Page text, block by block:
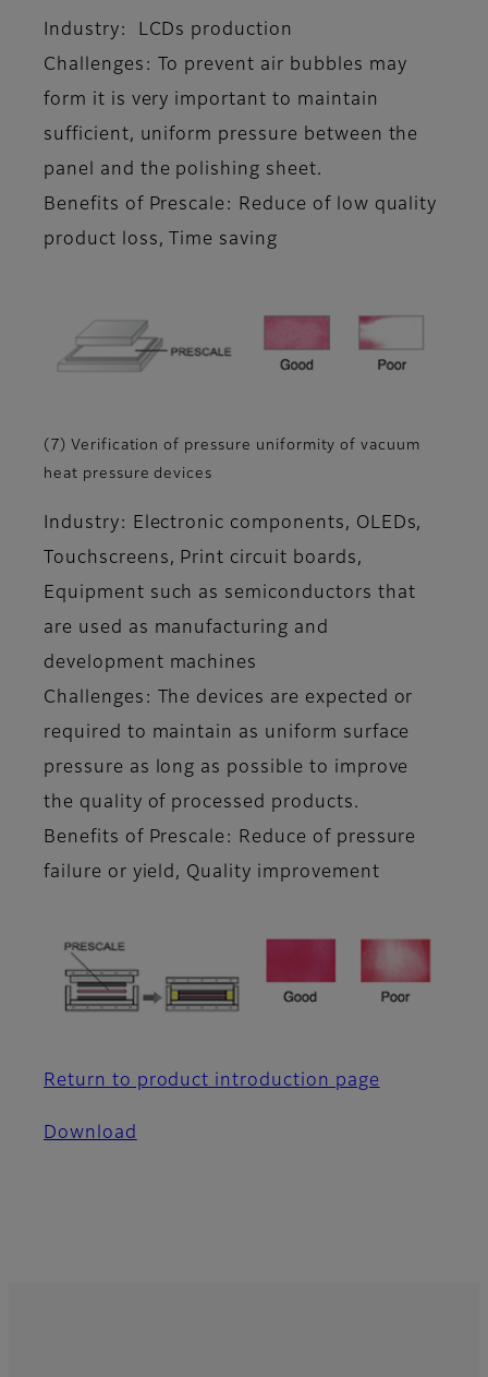
Industry: LCDs production
Challenges: To prevent air bubbles may
form it is very important to maintain
sufficient, uniform pressure between the
panel and the polishing sheet.
Benefits of Prescale: Reduce of low quality
product loss, Time saving
(7) Verification of pressure uniformity of vacuum
heat pressure devices
Industry: Electronic components, OLEDs,
Touchscreens, Print circuit boards,
Equipment such as semiconductors that
are used as manufacturing and
development machines
Challenges: The devices are expected or
required to maintain as uniform surface
pressure as long as possible to improve
the quality of processed products.
Benefits of Prescale: Reduce of pressure
failure or yield, Quality improvement
Return to product introduction page
Download